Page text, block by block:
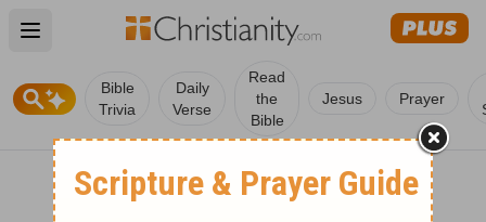
Open main menu
Bible
Trivia
Daily
Verse
Read
the
Bible
Jesus Prayer